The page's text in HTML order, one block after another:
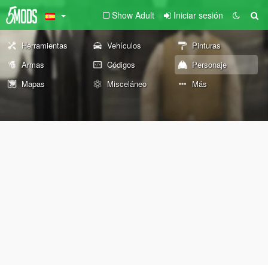
Show Adult Iniciar sesión
Herramientas Vehículos
Pinturas
Armas
Códigos
Personaje
Mapas
Misceláneo Más